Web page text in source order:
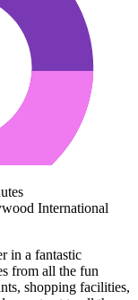
International
in a fantastic
from all the fun
shopping facilities,